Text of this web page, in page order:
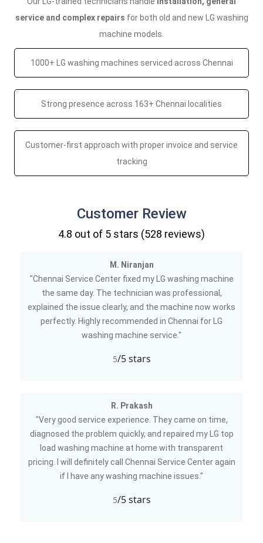
service and complex repairs for both old and new LG washing
machine models.
1000+ LG washing machines serviced across Chennai
Strong presence across 163+ Chennai localities
Customer-first approach with proper invoice and service
tracking
Customer Review
4.8 out of 5 stars (528 reviews)
M. Niranjan
"Chennai Service Center fixed my LG washing machine
the same day. The technician was professional,
explained the issue clearly, and the machine now works
perfectly. Highly recommended in Chennai for LG
washing machine service."
5/5 stars
R. Prakash
"Very good service experience. They came on time,
diagnosed the problem quickly, and repaired my LG top
load washing machine at home with transparent
pricing. I will definitely call Chennai Service Center again
if I have any washing machine issues."
5/5 stars